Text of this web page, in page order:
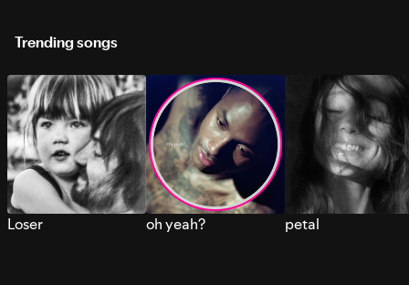
Trending songs
Loser oh yeah? petal